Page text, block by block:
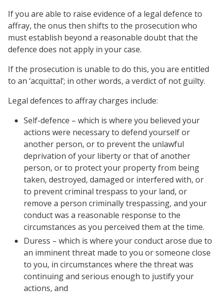
If you are able to raise evidence of a legal defence to
affray, the onus then shifts to the prosecution who
must establish beyond a reasonable doubt that the
defence does not apply in your case.
If the prosecution is unable to do this, you are entitled
to an ‘acquittal’; in other words, a verdict of not guilty.
Legal defences to affray charges include:
Self-defence – which is where you believed your
actions were necessary to defend yourself or
another person, or to prevent the unlawful
deprivation of your liberty or that of another
person, or to protect your property from being
taken, destroyed, damaged or interfered with, or
to prevent criminal trespass to your land, or
remove a person criminally trespassing, and your
conduct was a reasonable response to the
circumstances as you perceived them at the time.
Duress – which is where your conduct arose due to
an imminent threat made to you or someone close
to you, in circumstances where the threat was
continuing and serious enough to justify your
actions, and